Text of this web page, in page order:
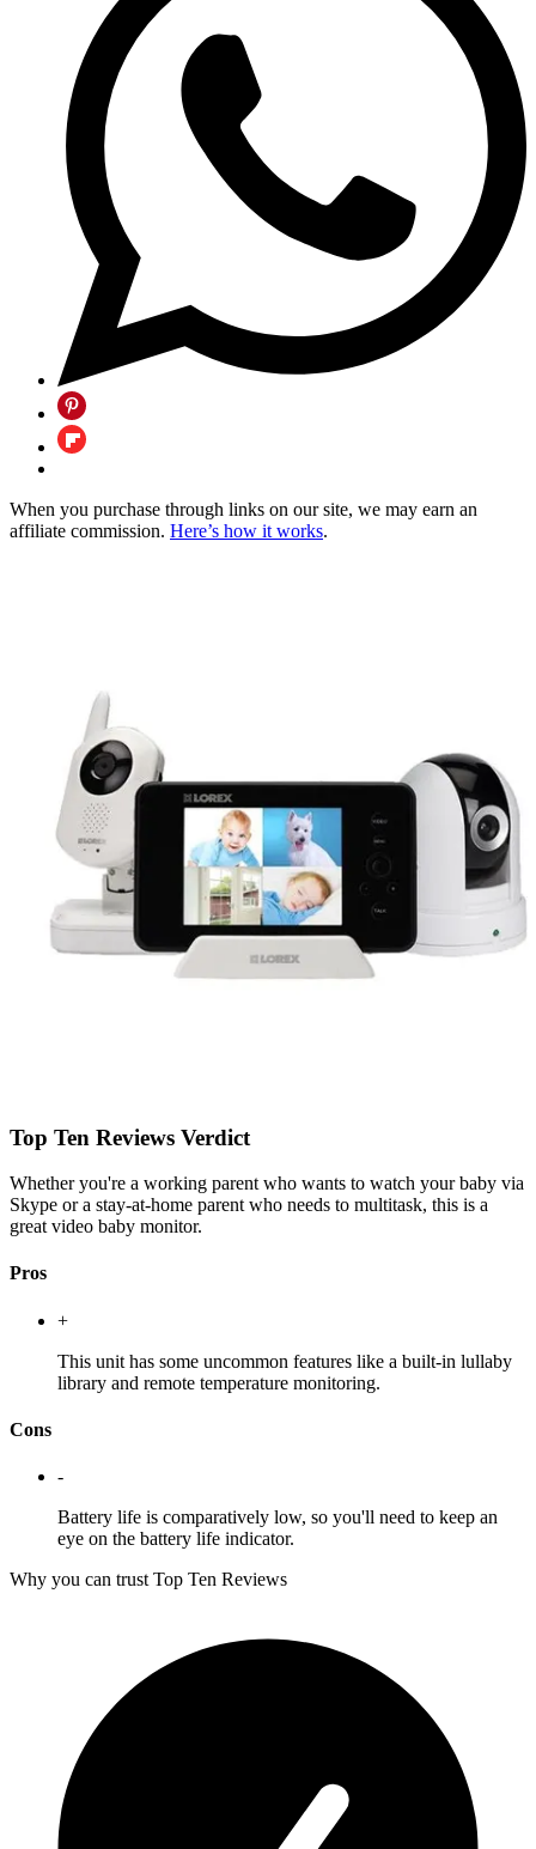
When you purchase through links on our site, we may earn an
affiliate commission. Here’s how it works.
Top Ten Reviews Verdict
Whether you're a working parent who wants to watch your baby via
Skype or a stay-at-home parent who needs to multitask, this is a
great video baby monitor.
Pros
+
This unit has some uncommon features like a built-in lullaby
library and remote temperature monitoring.
Cons
-
Battery life is comparatively low, so you'll need to keep an
eye on the battery life indicator.
Why you can trust Top Ten Reviews